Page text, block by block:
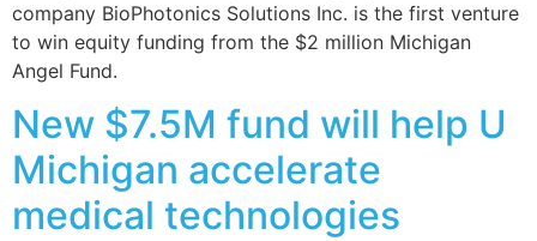
company BioPhotonics Solutions Inc. is the first venture
to win equity funding from the $2 million Michigan
Angel Fund.
New $7.5M fund will help U
Michigan accelerate
medical technologies